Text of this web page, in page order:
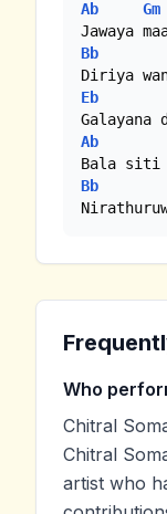
Ab Gm
Bb
Eb
Ab
Bb
Who
Chitral
Chitral
artist who